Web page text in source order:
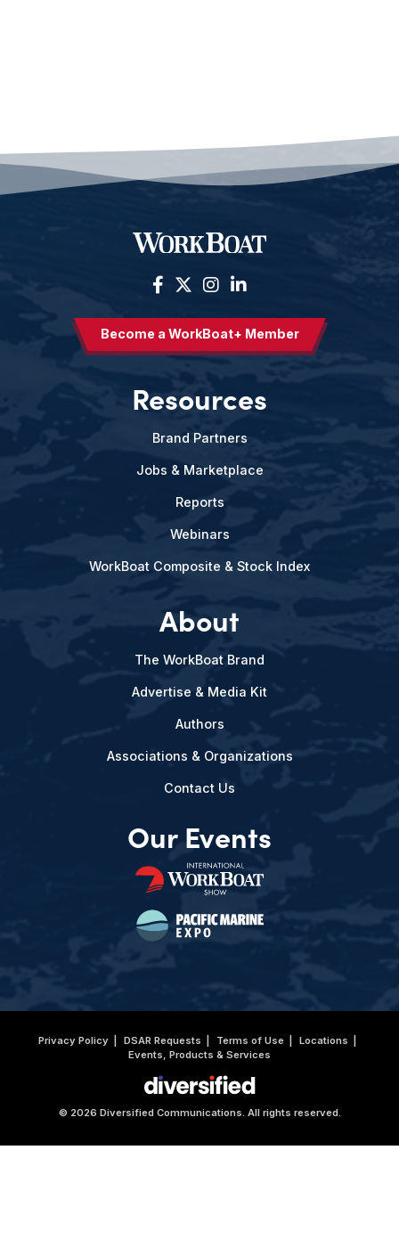
Become a WorkBoat+ Member
Resources
Brand Partners
Jobs & Marketplace
Reports
Webinars
WorkBoat Composite & Stock Index
About
The WorkBoat Brand
Advertise & Media Kit
Authors
Associations & Organizations
Contact Us
Our Events
Privacy Policy DSAR Requests Terms of Use
Locations
Events, Products & Services
© 2026 Diversified Communications. All rights reserved.